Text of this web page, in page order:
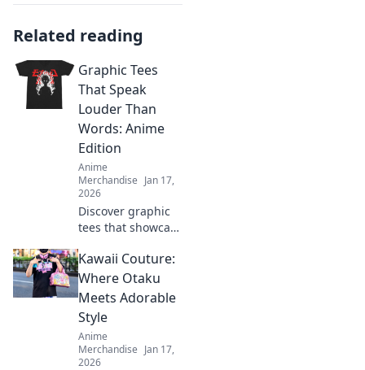
Related reading
Graphic Tees
That Speak
Louder Than
Words: Anime
Edition
Anime
Merchandise Jan 17,
2026
Discover graphic
tees that showcase
anime! Shop
designs that speak
volumes and make
a bold statement.
Get yours now!
Kawaii Couture:
Where Otaku
Meets Adorable
Style
Anime
Merchandise Jan 17,
2026